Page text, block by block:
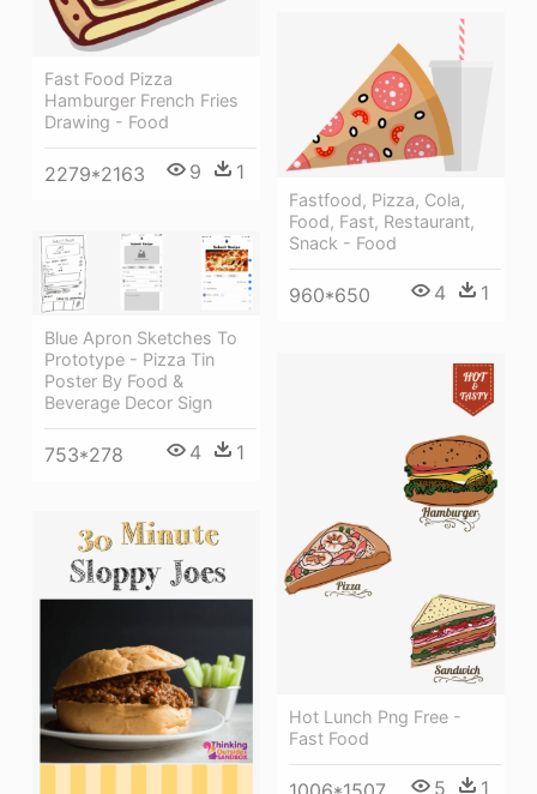
Fast Food Pizza
Hamburger French Fries
Drawing - Food
2279*2163 9 1
Fastfood, Pizza, Cola,
Food, Fast, Restaurant,
Snack - Food
960*650 4 1
Blue Apron Sketches To
Prototype - Pizza Tin
Poster By Food &
Beverage Decor Sign
753*278 4 1
Hot Lunch Png Free -
Fast Food
5 1